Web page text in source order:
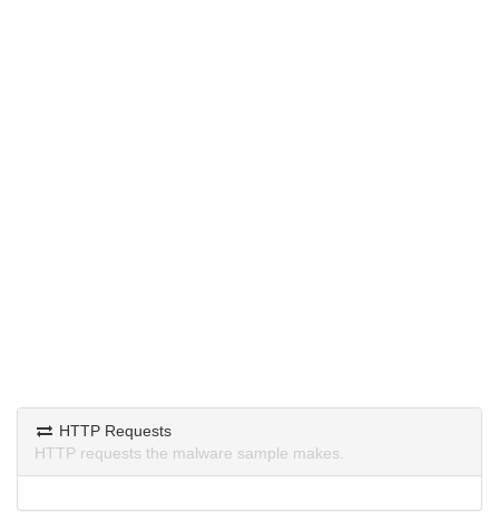
HTTP Requests
HTTP requests the malware sample makes.